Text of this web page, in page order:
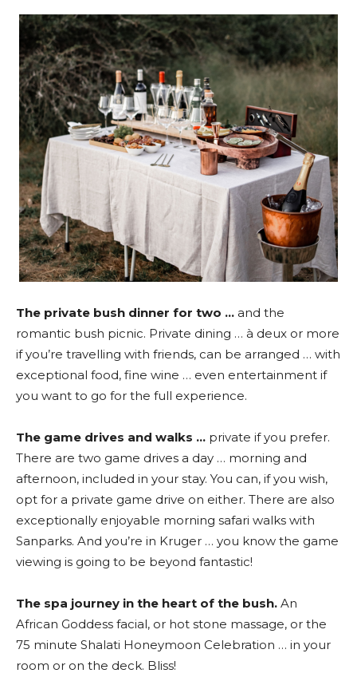
The private bush dinner for two … and the
romantic bush picnic. Private dining … à deux or more
if you’re travelling with friends, can be arranged … with
exceptional food, fine wine … even entertainment if
you want to go for the full experience.
The game drives and walks … private if you prefer.
There are two game drives a day … morning and
afternoon, included in your stay. You can, if you wish,
opt for a private game drive on either. There are also
exceptionally enjoyable morning safari walks with
Sanparks. And you’re in Kruger … you know the game
viewing is going to be beyond fantastic!
The spa journey in the heart of the bush. An
African Goddess facial, or hot stone massage, or the
75 minute Shalati Honeymoon Celebration … in your
room or on the deck. Bliss!